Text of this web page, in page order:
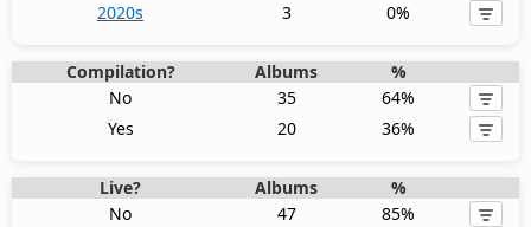
2020s
3 0%
Compilation? Albums
%
No
35
64%
Yes
20 36%
Live? Albums
%
No
47
85%